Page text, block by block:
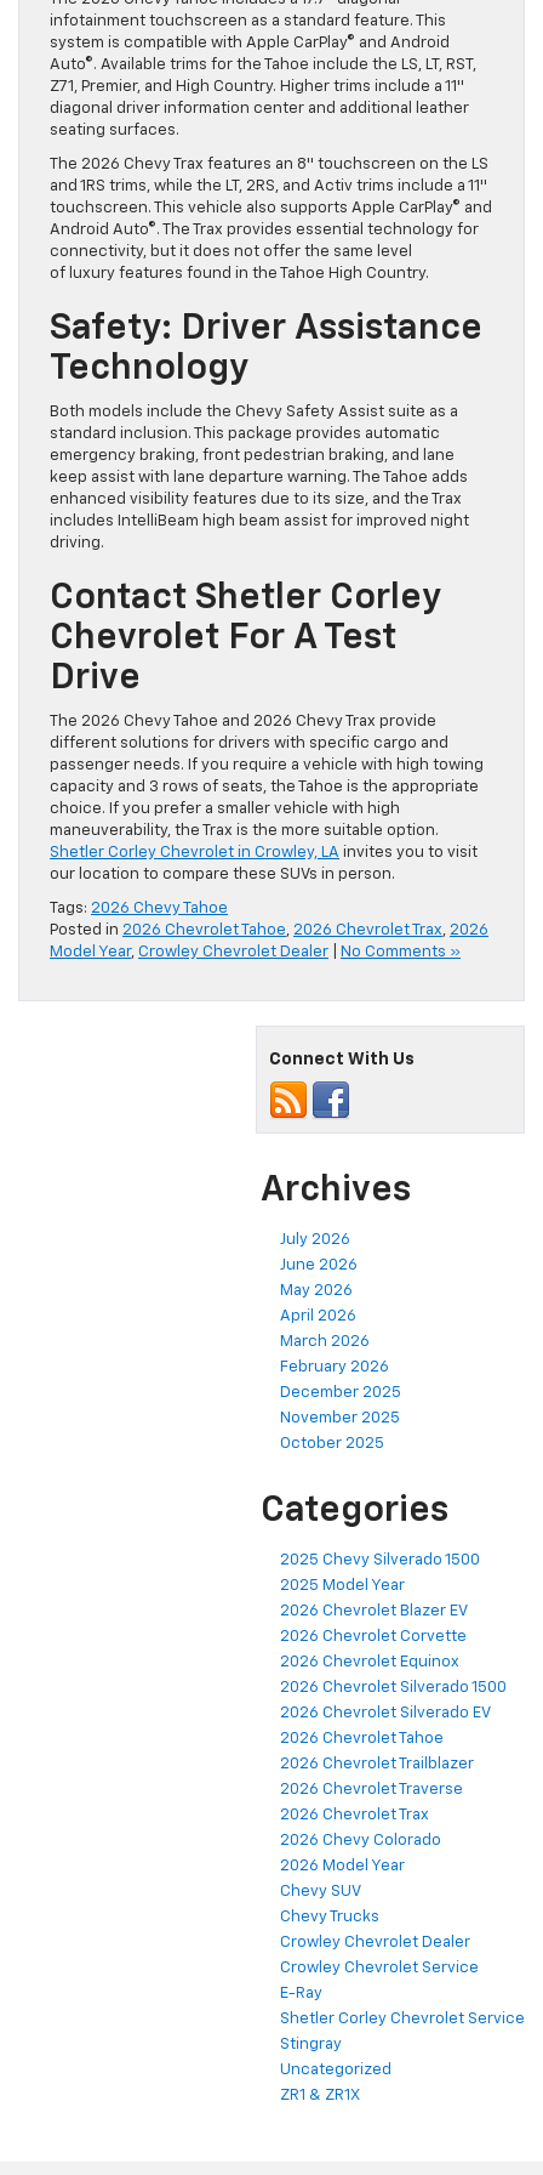
infotainment touchscreen as a standard feature. This
system is compatible with Apple CarPlay© and Android
Auto©. Available trims for the Tahoe include the LS, LT, RST,
Z71, Premier, and High Country. Higher trims include a 11″
diagonal driver information center and additional leather
seating surfaces.
The 2026 Chevy Trax features an 8″ touchscreen on the LS
and 1RS trims, while the LT, 2RS, and Activ trims include a 11″
touchscreen. This vehicle also supports Apple CarPlay© and
Android Auto©. The Trax provides essential technology for
connectivity, but it does not offer the same level
of luxury features found in the Tahoe High Country.
Safety: Driver Assistance
Technology
Both models include the Chevy Safety Assist suite as a
standard inclusion. This package provides automatic
emergency braking, front pedestrian braking, and lane
keep assist with lane departure warning. The Tahoe adds
enhanced visibility features due to its size, and the Trax
includes IntelliBeam high beam assist for improved night
driving.
Contact Shetler Corley
Chevrolet For A Test
Drive
The 2026 Chevy Tahoe and 2026 Chevy Trax provide
different solutions for drivers with specific cargo and
passenger needs. If you require a vehicle with high towing
capacity and 3 rows of seats, the Tahoe is the appropriate
choice. If you prefer a smaller vehicle with high
maneuverability, the Trax is the more suitable option.
Shetler Corley Chevrolet in Crowley, LA invites you to visit
our location to compare these SUVs in person.
Tags: 2026 Chevy Tahoe
Posted in 2026 Chevrolet Tahoe, 2026 Chevrolet Trax, 2026
Model Year, Crowley Chevrolet Dealer No Comments »
Connect With Us
Archives
July 2026
June 2026
May 2026
April 2026
March 2026
February 2026
December 2025
November 2025
October 2025
Categories
2025 Chevy Silverado 1500
2025 Model Year
2026 Chevrolet Blazer EV
2026 Chevrolet Corvette
2026 Chevrolet Equinox
2026 Chevrolet Silverado 1500
2026 Chevrolet Silverado EV
2026 Chevrolet Tahoe
2026 Chevrolet Trailblazer
2026 Chevrolet Traverse
2026 Chevrolet Trax
2026 Chevy Colorado
2026 Model Year
Chevy SUV
Chevy Trucks
Crowley Chevrolet Dealer
Crowley Chevrolet Service
E-Ray
Shetler Corley Chevrolet Service
Stingray
Uncategorized
ZR1 & ZR1X